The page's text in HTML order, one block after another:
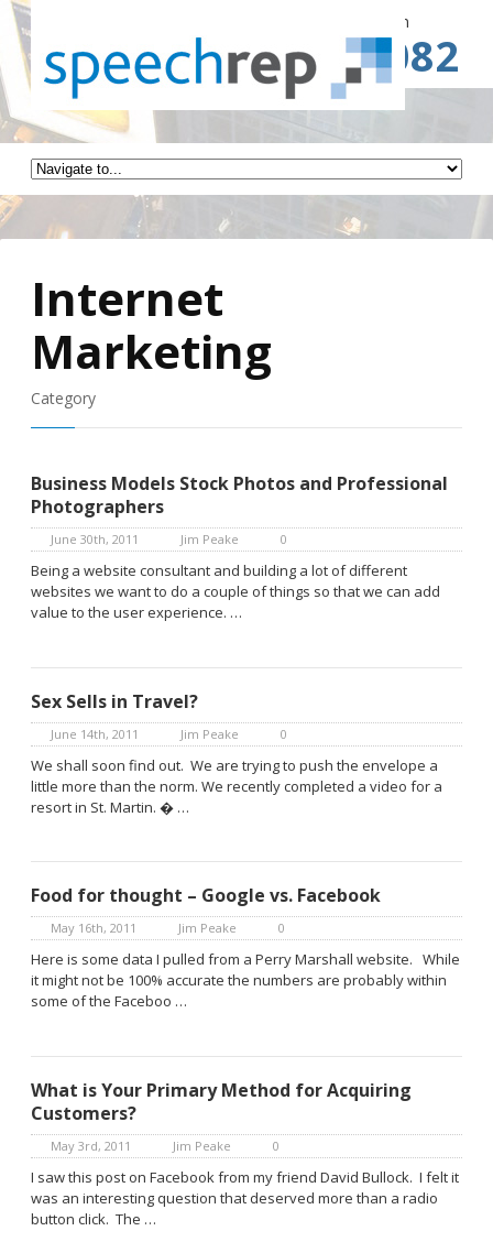
Call for a Free Consultation
(941) 787-3082
Internet
Marketing
Category
Business Models Stock Photos and Professional
Photographers
June 30th, 2011 Jim Peake 0
Being a website consultant and building a lot of different
websites we want to do a couple of things so that we can add
value to the user experience. …
Sex Sells in Travel?
June 14th, 2011 Jim Peake 0
We shall soon find out. We are trying to push the envelope a
little more than the norm. We recently completed a video for a
resort in St. Martin. � …
Food for thought – Google vs. Facebook
May 16th, 2011 Jim Peake 0
Here is some data I pulled from a Perry Marshall website. While
it might not be 100% accurate the numbers are probably within
some of the Faceboo …
What is Your Primary Method for Acquiring
Customers?
May 3rd, 2011 Jim Peake 0
I saw this post on Facebook from my friend David Bullock. I felt it
was an interesting question that deserved more than a radio
button click. The …